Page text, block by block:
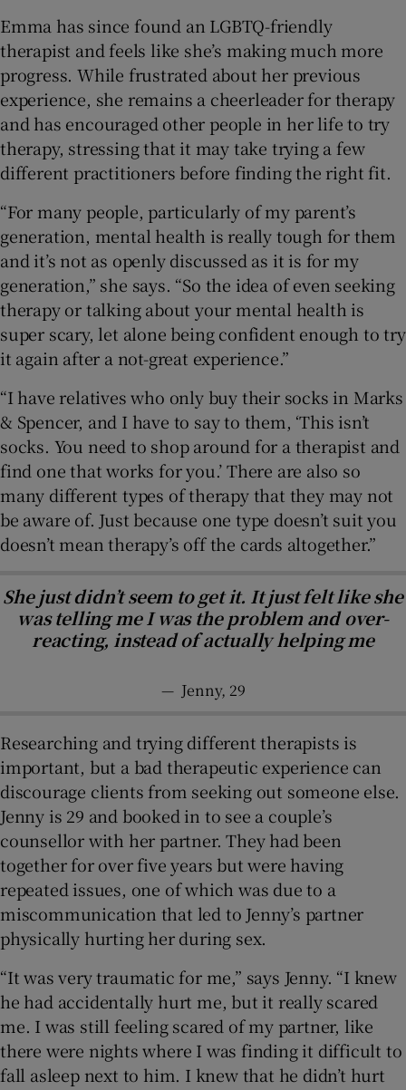
Emma has since found an LGBTQ-friendly
therapist and feels like she’s making much more
progress. While frustrated about her previous
experience, she remains a cheerleader for therapy
and has encouraged other people in her life to try
therapy, stressing that it may take trying a few
different practitioners before finding the right fit.
“For many people, particularly of my parent’s
generation, mental health is really tough for them
and it’s not as openly discussed as it is for my
generation,” she says. “So the idea of even seeking
therapy or talking about your mental health is
super scary, let alone being confident enough to try
it again after a not-great experience.”
“I have relatives who only buy their socks in Marks
& Spencer, and I have to say to them, ‘This isn’t
socks. You need to shop around for a therapist and
find one that works for you.’ There are also so
many different types of therapy that they may not
be aware of. Just because one type doesn’t suit you
doesn’t mean therapy’s off the cards altogether.”
She just didn’t seem to get it. It just felt like she
was telling me I was the problem and over-
reacting, instead of actually helping me
— Jenny, 29
Researching and trying different therapists is
important, but a bad therapeutic experience can
discourage clients from seeking out someone else.
Jenny is 29 and booked in to see a couple’s
counsellor with her partner. They had been
together for over five years but were having
repeated issues, one of which was due to a
miscommunication that led to Jenny’s partner
physically hurting her during sex.
“It was very traumatic for me,” says Jenny. “I knew
he had accidentally hurt me, but it really scared
me. I was still feeling scared of my partner, like
there were nights where I was finding it difficult to
fall asleep next to him. I knew that he didn’t hurt